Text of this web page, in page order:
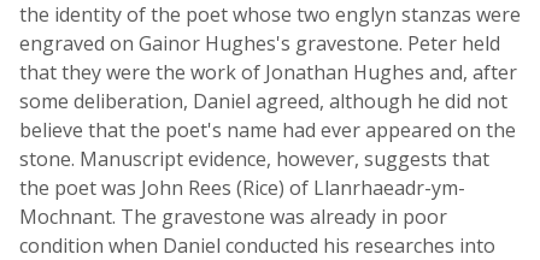
the identity of the poet whose two englyn stanzas were
engraved on Gainor Hughes's gravestone. Peter held
that they were the work of Jonathan Hughes and, after
some deliberation, Daniel agreed, although he did not
believe that the poet's name had ever appeared on the
stone. Manuscript evidence, however, suggests that
the poet was John Rees (Rice) of Llanrhaeadr-ym-
Mochnant. The gravestone was already in poor
condition when Daniel conducted his researches into